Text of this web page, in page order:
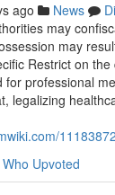
ago News
may
may
Restrict on
professional
legalizing
Who Upvoted